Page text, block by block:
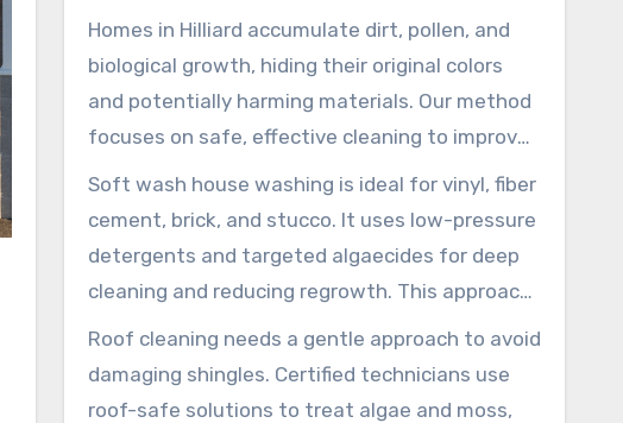
Homes in Hilliard accumulate dirt, pollen, and
biological growth, hiding their original colors
and potentially harming materials. Our method
focuses on safe, effective cleaning to improve
curb appeal while preserving siding, roofs, and
trim. Local house washing experts use proven
techniques to remove grime without harming
surfaces or landscaping.
Soft wash house washing is ideal for vinyl, fiber
cement, brick, and stucco. It uses low-pressure
detergents and targeted algaecides for deep
cleaning and reducing regrowth. This approach
protects mortar and paint, supporting a long-
lasting, even finish that performs better than
high-pressure methods.
Roof cleaning needs a gentle approach to avoid
damaging shingles. Certified technicians use
roof-safe solutions to treat algae and moss,